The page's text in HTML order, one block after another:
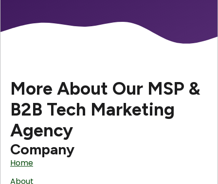
More About Our MSP &
B2B Tech Marketing
Agency
Company
Home
About